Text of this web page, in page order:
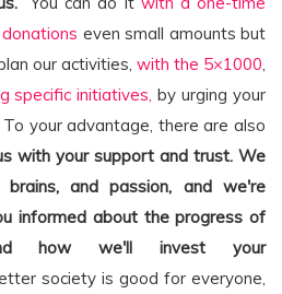
even small amounts but
our activities, with the 5×1000,
specific initiatives, by urging your
your advantage, there are also
with your support and trust. We
and passion, and we're
informed about the progress of
how we'll invest your
society is good for everyone,